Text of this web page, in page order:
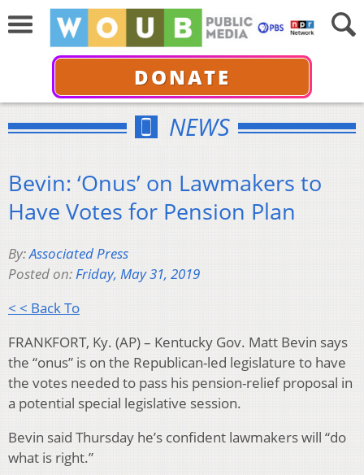
DONATE
NEWS
Bevin: ‘Onus’ on Lawmakers to
Have Votes for Pension Plan
By:Associated Press
Posted on:Friday, May 31, 2019
< < Back To
FRANKFORT, Ky. (AP) – Kentucky Gov. Matt Bevin says
the “onus” is on the Republican-led legislature to have
the votes needed to pass his pension-relief proposal in
a potential special legislative session.
Bevin said Thursday he’s confident lawmakers will “do
what is right.”